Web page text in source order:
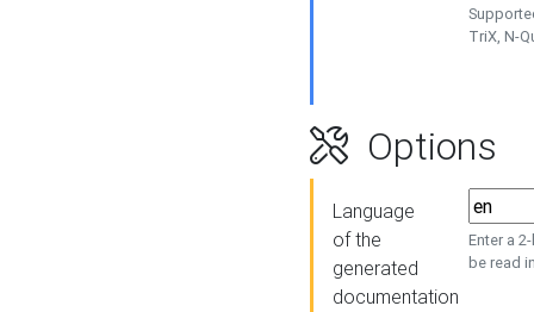
TriX, N-
Options
Language
of the
generated
documentation
Enter a
be read